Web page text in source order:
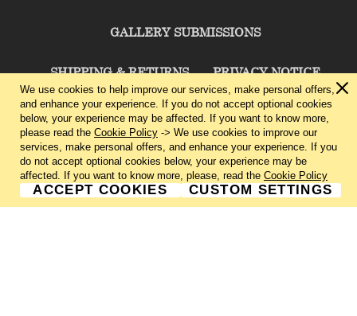
GALLERY SUBMISSIONS
SHIPPING & RETURNS PRIVACY NOTICE
TERMS & CONDITIONS CONTACT US
CHARLIE CUMMINGS GALLERY©2026
We use cookies to help improve our services, make personal offers,
and enhance your experience. If you do not accept optional cookies
below, your experience may be affected. If you want to know more,
please read the Cookie Policy -> We use cookies to improve our
services, make personal offers, and enhance your experience. If you
do not accept optional cookies below, your experience may be
affected. If you want to know more, please, read the Cookie Policy
ACCEPT COOKIES CUSTOM SETTINGS